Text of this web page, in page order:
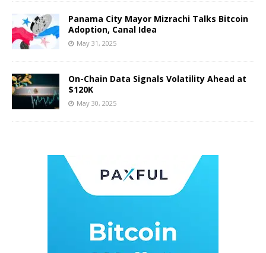
Panama City Mayor Mizrachi Talks Bitcoin
Adoption, Canal Idea
May 31, 2025
On-Chain Data Signals Volatility Ahead at
$120K
May 30, 2025